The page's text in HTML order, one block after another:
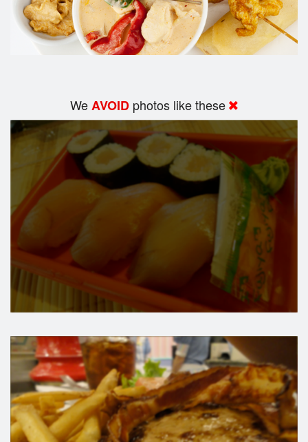
WeAVOID photos like these